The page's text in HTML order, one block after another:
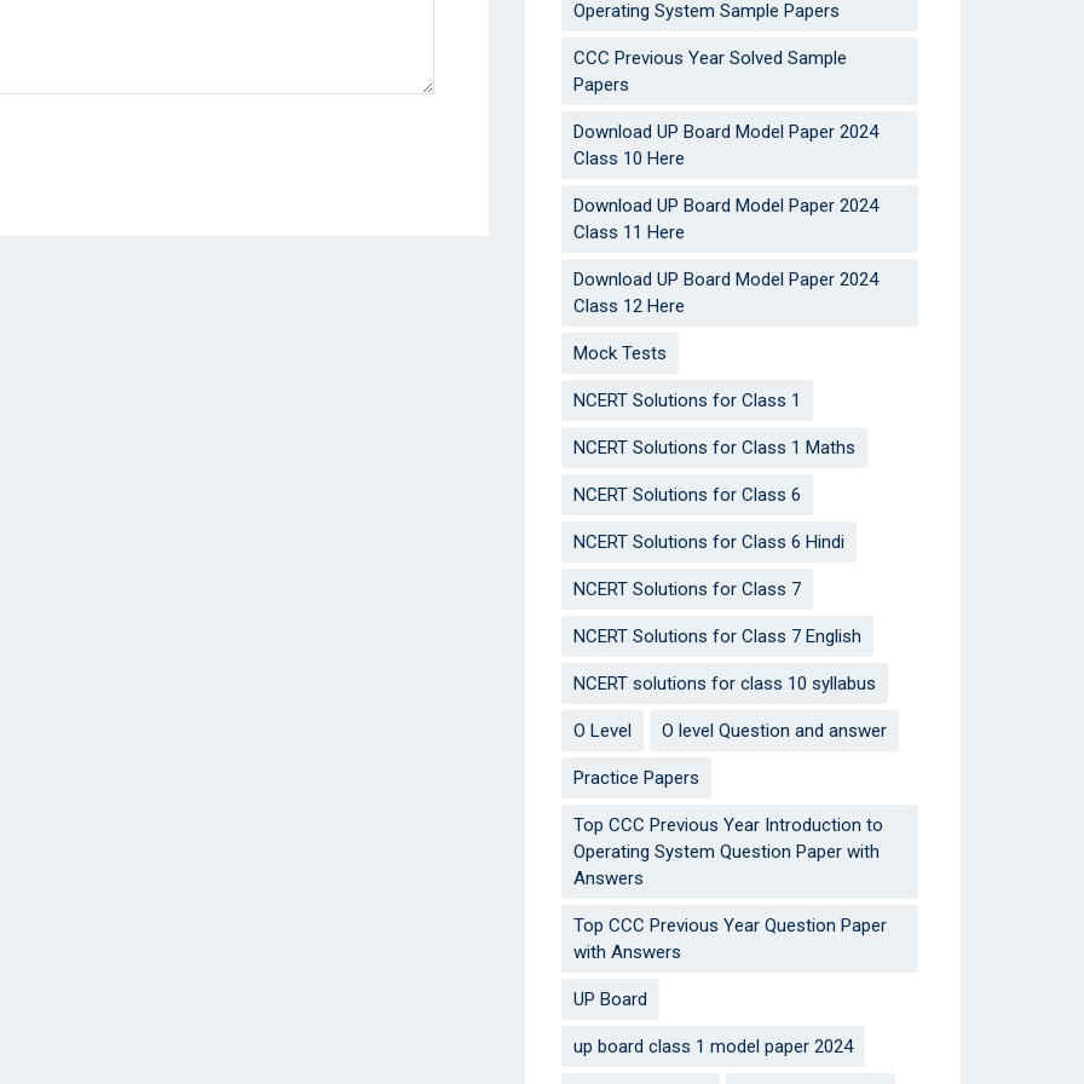
Operating System Sample Papers
CCC Previous Year Solved Sample
Papers
Download UP Board Model Paper 2024
Class 10 Here
Download UP Board Model Paper 2024
Class 11 Here
Download UP Board Model Paper 2024
Class 12 Here
Mock Tests
NCERT Solutions for Class 1
NCERT Solutions for Class 1 Maths
NCERT Solutions for Class 6
NCERT Solutions for Class 6 Hindi
NCERT Solutions for Class 7
NCERT Solutions for Class 7 English
NCERT solutions for class 10 syllabus
O Level O level Question and answer
Practice Papers
Top CCC Previous Year Introduction to
Operating System Question Paper with
Answers
Top CCC Previous Year Question Paper
with Answers
UP Board
up board class 1 model paper 2024